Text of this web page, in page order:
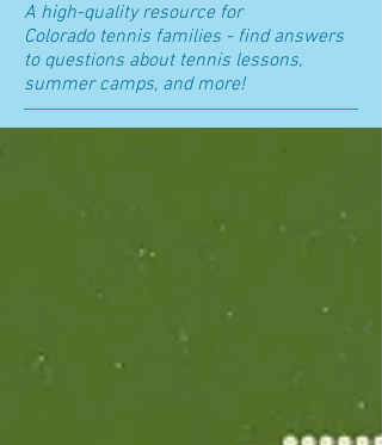
A high-quality resource for
Colorado tennis families - find answers
to questions about tennis lessons,
summer camps, and more!